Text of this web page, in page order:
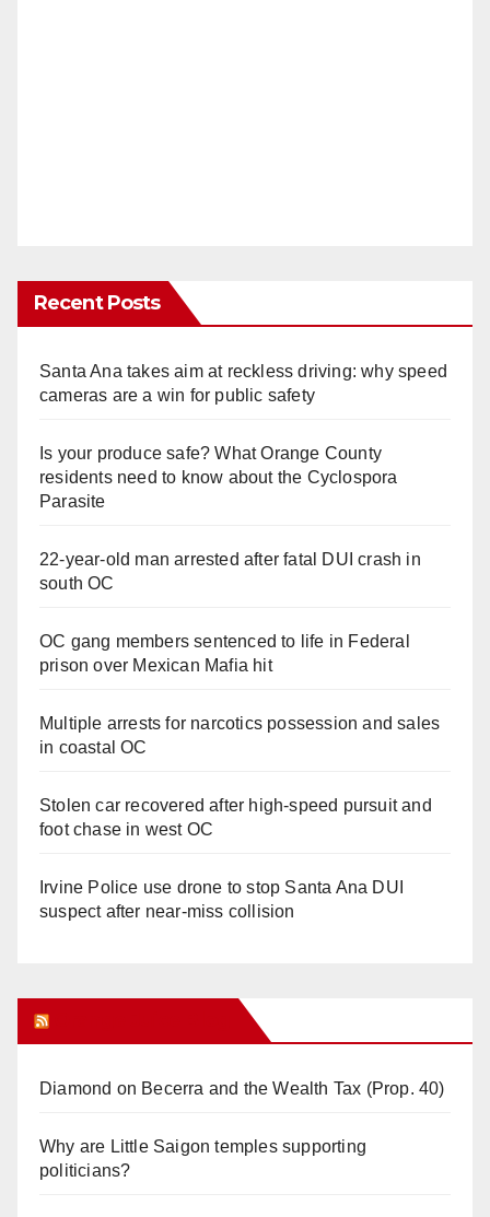
Recent Posts
Santa Ana takes aim at reckless driving: why speed
cameras are a win for public safety
Is your produce safe? What Orange County
residents need to know about the Cyclospora
Parasite
22-year-old man arrested after fatal DUI crash in
south OC
OC gang members sentenced to life in Federal
prison over Mexican Mafia hit
Multiple arrests for narcotics possession and sales
in coastal OC
Stolen car recovered after high-speed pursuit and
foot chase in west OC
Irvine Police use drone to stop Santa Ana DUI
suspect after near-miss collision
Diamond on Becerra and the Wealth Tax (Prop. 40)
Why are Little Saigon temples supporting
politicians?